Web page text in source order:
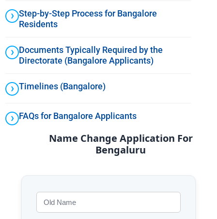
Step-by-Step Process for Bangalore
Residents
Documents Typically Required by the
Directorate (Bangalore Applicants)
Timelines (Bangalore)
FAQs for Bangalore Applicants
Name Change Application For
Bengaluru